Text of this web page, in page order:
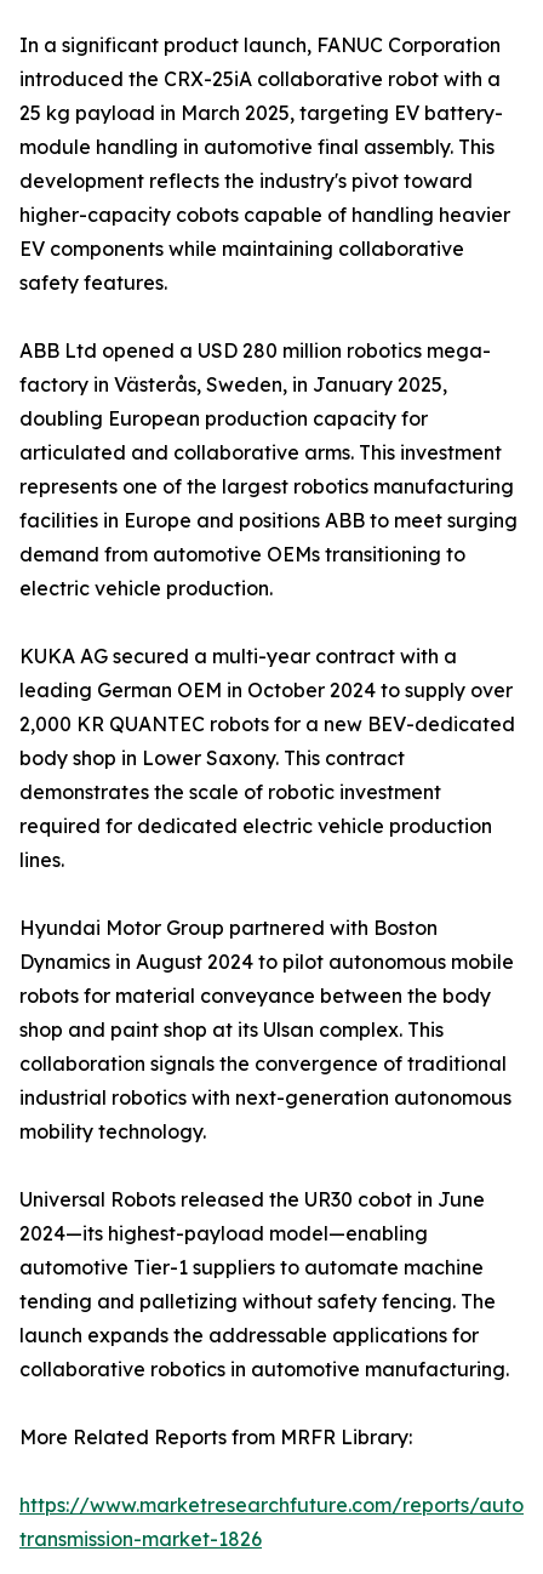
In a significant product launch, FANUC Corporation
introduced the CRX-25iA collaborative robot with a
25 kg payload in March 2025, targeting EV battery-
module handling in automotive final assembly. This
development reflects the industry's pivot toward
higher-capacity cobots capable of handling heavier
EV components while maintaining collaborative
safety features.
ABB Ltd opened a USD 280 million robotics mega-
factory in Västerås, Sweden, in January 2025,
doubling European production capacity for
articulated and collaborative arms. This investment
represents one of the largest robotics manufacturing
facilities in Europe and positions ABB to meet surging
demand from automotive OEMs transitioning to
electric vehicle production.
KUKA AG secured a multi-year contract with a
leading German OEM in October 2024 to supply over
2,000 KR QUANTEC robots for a new BEV-dedicated
body shop in Lower Saxony. This contract
demonstrates the scale of robotic investment
required for dedicated electric vehicle production
lines.
Hyundai Motor Group partnered with Boston
Dynamics in August 2024 to pilot autonomous mobile
robots for material conveyance between the body
shop and paint shop at its Ulsan complex. This
collaboration signals the convergence of traditional
industrial robotics with next-generation autonomous
mobility technology.
Universal Robots released the UR30 cobot in June
2024—its highest-payload model—enabling
automotive Tier-1 suppliers to automate machine
tending and palletizing without safety fencing. The
launch expands the addressable applications for
collaborative robotics in automotive manufacturing.
More Related Reports from MRFR Library:
https://www.marketresearchfuture.com/reports/
transmission-market-1826